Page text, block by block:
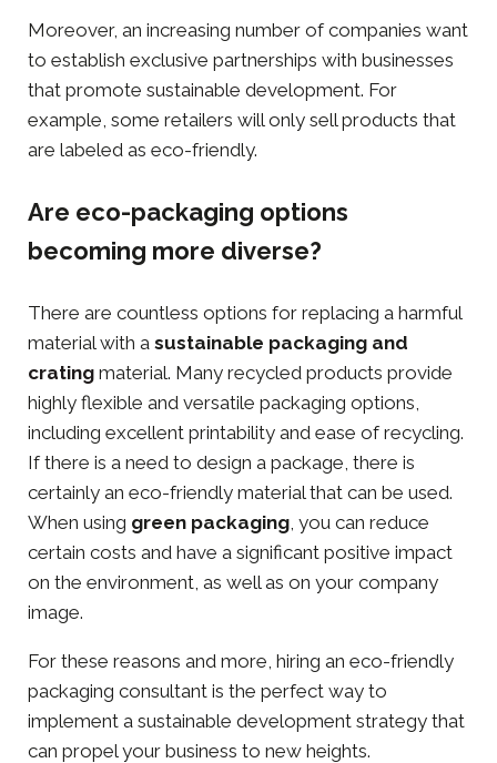
Moreover, an increasing number of companies want
to establish exclusive partnerships with businesses
that promote sustainable development. For
example, some retailers will only sell products that
are labeled as eco-friendly.
Are eco-packaging options
becoming more diverse?
There are countless options for replacing a harmful
material with a sustainable packaging and
crating material. Many recycled products provide
highly flexible and versatile packaging options,
including excellent printability and ease of recycling.
If there is a need to design a package, there is
certainly an eco-friendly material that can be used.
When using green packaging , you can reduce
certain costs and have a significant positive impact
on the environment, as well as on your company
image.
For these reasons and more, hiring an eco-friendly
packaging consultant is the perfect way to
implement a sustainable development strategy that
can propel your business to new heights.